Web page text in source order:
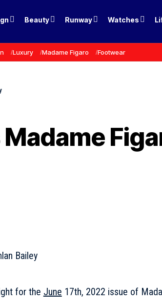
Beauty Runway Watches
Luxury Madame Figaro Footwear
for the June 17th, 2022 issue of